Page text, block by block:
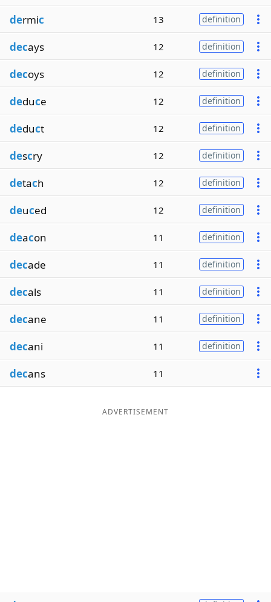
dermic 13 definition
decays 12 definition
decoys 12 definition
deduce 12 definition
deduct 12 definition
descry 12 definition
detach 12 definition
deuced 12 definition
deacon 11 definition
decade 11 definition
decals 11 definition
decane 11 definition
decani 11 definition
decans 11
ADVERTISEMENT